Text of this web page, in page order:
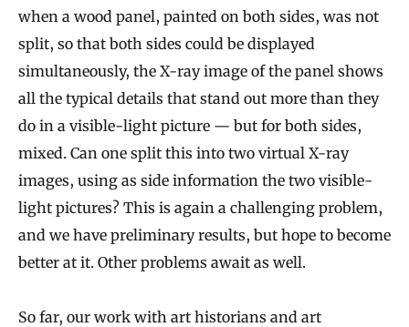
when a wood panel, painted on both sides, was not
split, so that both sides could be displayed
simultaneously, the X-ray image of the panel shows
all the typical details that stand out more than they
do in a visible-light picture — but for both sides,
mixed. Can one split this into two virtual X-ray
images, using as side information the two visible-
light pictures? This is again a challenging problem,
and we have preliminary results, but hope to become
better at it. Other problems await as well.
So far, our work with art historians and art